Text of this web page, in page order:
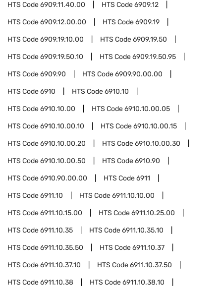
HTS Code6909.11.40.00 HTS Code6909.12
HTS Code6909.12.00.00 HTS Code6909.19
HTS Code6909.19.10.00 HTS Code6909.19.50
HTS Code6909.19.50.10 HTS Code6909.19.50.95
HTS Code6909.90 HTS Code6909.90.00.00
HTS Code6910 HTS Code6910.10
HTS Code6910.10.00 HTS Code6910.10.00.05
HTS Code6910.10.00.10 HTS Code6910.10.00.15
HTS Code6910.10.00.20 HTS Code6910.10.00.30
HTS Code6910.10.00.50 HTS Code6910.90
HTS Code6910.90.00.00 HTS Code6911
HTS Code6911.10 HTS Code6911.10.10.00
HTS Code6911.10.15.00 HTS Code6911.10.25.00
HTS Code6911.10.35 HTS Code6911.10.35.10
HTS Code6911.10.35.50 HTS Code6911.10.37
HTS Code6911.10.37.10 HTS Code6911.10.37.50
HTS Code6911.10.38 HTS Code6911.10.38.10